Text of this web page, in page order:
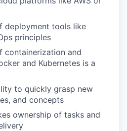
deployment tools like
principles
containerization and
and Kubernetes is a
to quickly grasp new
and concepts
ownership of tasks and